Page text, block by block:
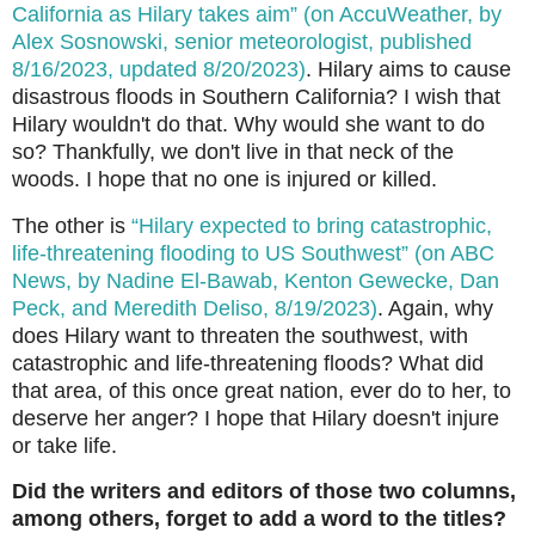
California as Hilary takes aim” (on AccuWeather, by
Alex Sosnowski, senior meteorologist, published
8/16/2023, updated 8/20/2023). Hilary aims to cause
disastrous floods in Southern California? I wish that
Hilary wouldn't do that. Why would she want to do
so? Thankfully, we don't live in that neck of the
woods. I hope that no one is injured or killed.
The other is “Hilary expected to bring catastrophic,
life-threatening flooding to US Southwest” (on ABC
News, by Nadine El-Bawab, Kenton Gewecke, Dan
Peck, and Meredith Deliso, 8/19/2023). Again, why
does Hilary want to threaten the southwest, with
catastrophic and life-threatening floods? What did
that area, of this once great nation, ever do to her, to
deserve her anger? I hope that Hilary doesn't injure
or take life.
Did the writers and editors of those two columns,
among others, forget to add a word to the titles?